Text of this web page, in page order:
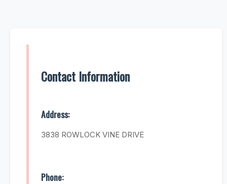
Contact Information
Address:
3838 ROWLOCK VINE DRIVE
Phone: